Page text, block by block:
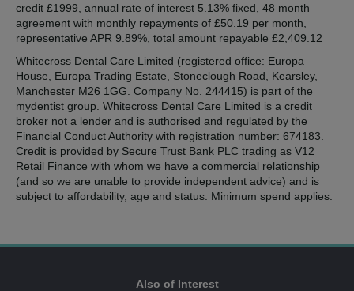
credit £1999, annual rate of interest 5.13% fixed, 48 month
agreement with monthly repayments of £50.19 per month,
representative APR 9.89%, total amount repayable £2,409.12
Whitecross Dental Care Limited (registered office: Europa
House, Europa Trading Estate, Stoneclough Road, Kearsley,
Manchester M26 1GG. Company No. 244415) is part of the
mydentist group. Whitecross Dental Care Limited is a credit
broker not a lender and is authorised and regulated by the
Financial Conduct Authority with registration number: 674183.
Credit is provided by Secure Trust Bank PLC trading as V12
Retail Finance with whom we have a commercial relationship
(and so we are unable to provide independent advice) and is
subject to affordability, age and status. Minimum spend applies.
Also of Interest